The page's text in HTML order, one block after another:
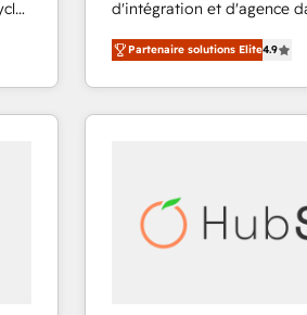
d'intégration et d'agence
North America. Avec plus
marketing automation,
webdesign. Markentive is both a consulting firm, a
digital agency and an
Partenaire solutions Elite4.9